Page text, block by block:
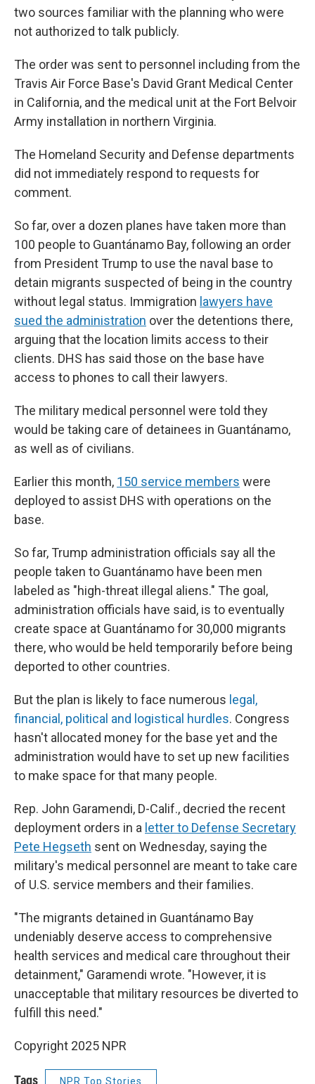
two sources familiar with the planning who were
not authorized to talk publicly.
The order was sent to personnel including from the
Travis Air Force Base's David Grant Medical Center
in California, and the medical unit at the Fort Belvoir
Army installation in northern Virginia.
The Homeland Security and Defense departments
did not immediately respond to requests for
comment.
So far, over a dozen planes have taken more than
100 people to Guantánamo Bay, following an order
from President Trump to use the naval base to
detain migrants suspected of being in the country
without legal status. Immigration lawyers have
sued the administration over the detentions there,
arguing that the location limits access to their
clients. DHS has said those on the base have
access to phones to call their lawyers.
The military medical personnel were told they
would be taking care of detainees in Guantánamo,
as well as of civilians.
Earlier this month, 150 service members were
deployed to assist DHS with operations on the
base.
So far, Trump administration officials say all the
people taken to Guantánamo have been men
labeled as "high-threat illegal aliens." The goal,
administration officials have said, is to eventually
create space at Guantánamo for 30,000 migrants
there, who would be held temporarily before being
deported to other countries.
But the plan is likely to face numerous legal,
financial, political and logistical hurdles. Congress
hasn't allocated money for the base yet and the
administration would have to set up new facilities
to make space for that many people.
Rep. John Garamendi, D-Calif., decried the recent
deployment orders in a letter to Defense Secretary
Pete Hegseth sent on Wednesday, saying the
military's medical personnel are meant to take care
of U.S. service members and their families.
"The migrants detained in Guantánamo Bay
undeniably deserve access to comprehensive
health services and medical care throughout their
detainment," Garamendi wrote. "However, it is
unacceptable that military resources be diverted to
fulfill this need."
Copyright 2025 NPR
Tags NPR Top Stories